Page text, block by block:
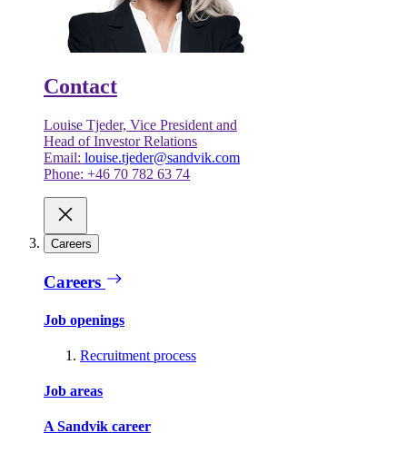
Contact
Louise Tjeder, Vice President and
Head of Investor Relations
Email: louise.tjeder@sandvik.com
Phone: +46 70 782 63 74
Careers
Careers
Job openings
Recruitment process
Job areas
A Sandvik career